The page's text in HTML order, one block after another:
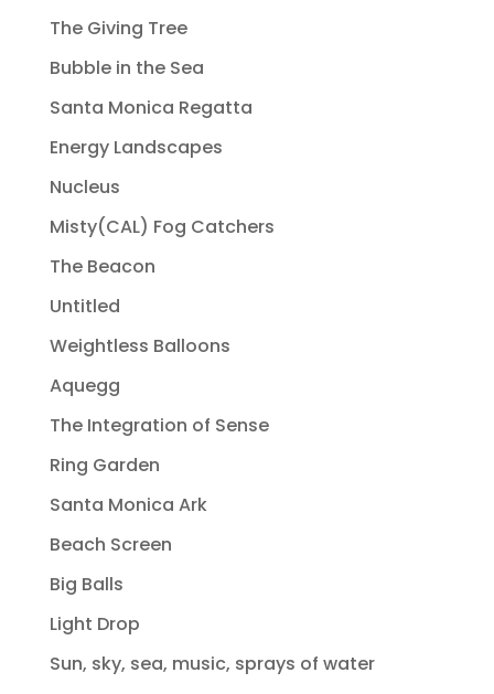
The Giving Tree
Bubble in the Sea
Santa Monica Regatta
Energy Landscapes
Nucleus
Misty(CAL) Fog Catchers
The Beacon
Untitled
Weightless Balloons
Aquegg
The Integration of Sense
Ring Garden
Santa Monica Ark
Beach Screen
Big Balls
Light Drop
Sun, sky, sea, music, sprays of water